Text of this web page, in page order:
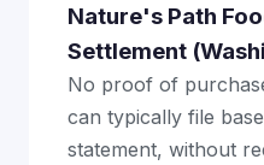
Nature's Path
Settlement
No proof of
can typically file
statement, without